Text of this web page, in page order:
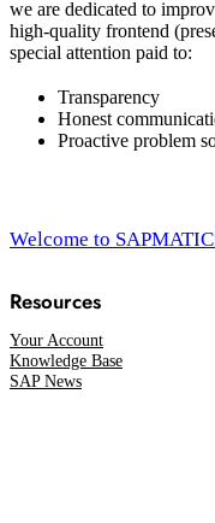
we are dedicated to
high-quality frontend
special attention paid to:
Transparency
Honest
Proactive problem
Welcome to
Resources
Your Account
Knowledge Base
SAP News